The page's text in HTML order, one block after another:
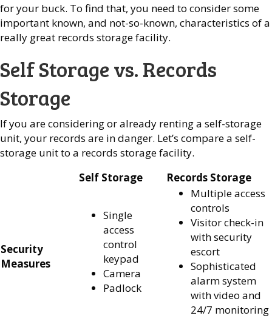
for your buck. To find that, you need to consider some
important known, and not-so-known, characteristics of a
really great records storage facility.
Self Storage vs. Records
Storage
If you are considering or already renting a self-storage
unit, your records are in danger. Let’s compare a self-
storage unit to a records storage facility.
Self Storage
Records Storage
Security
Measures
Single
access
control
keypad
Camera
Padlock
Multiple access
controls
Visitor check-in
with security
escort
Sophisticated
alarm system
with video and
24/7 monitoring